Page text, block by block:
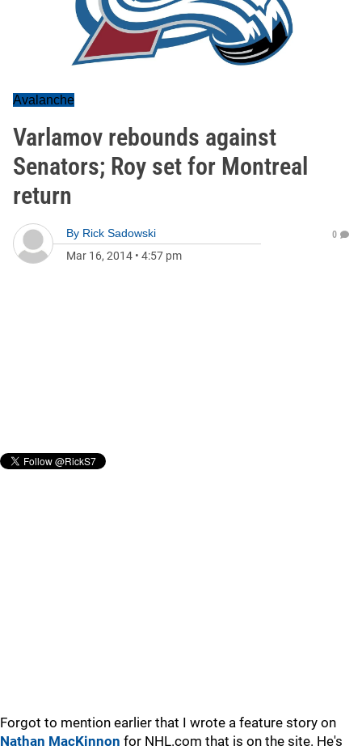
Avalanche
Varlamov rebounds against
Senators; Roy set for Montreal
return
By Rick Sadowski
Mar 16, 2014 • 4:57 pm
0
Forgot to mention earlier that I wrote a feature story on
Nathan MacKinnon for NHL.com that is on the site. He's